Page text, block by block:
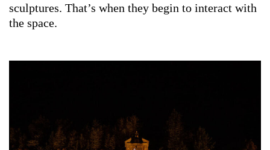
sculptures. That’s when they begin to interact with
the space.